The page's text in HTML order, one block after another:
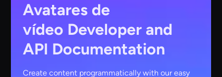
Avatares de
vídeo Developer and
API Documentation
Create content programmatically with our easy